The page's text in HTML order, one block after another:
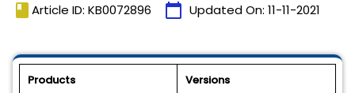
book Article ID: KB0072896 calendar_today Updated On: 11-11-2021
Products Versions